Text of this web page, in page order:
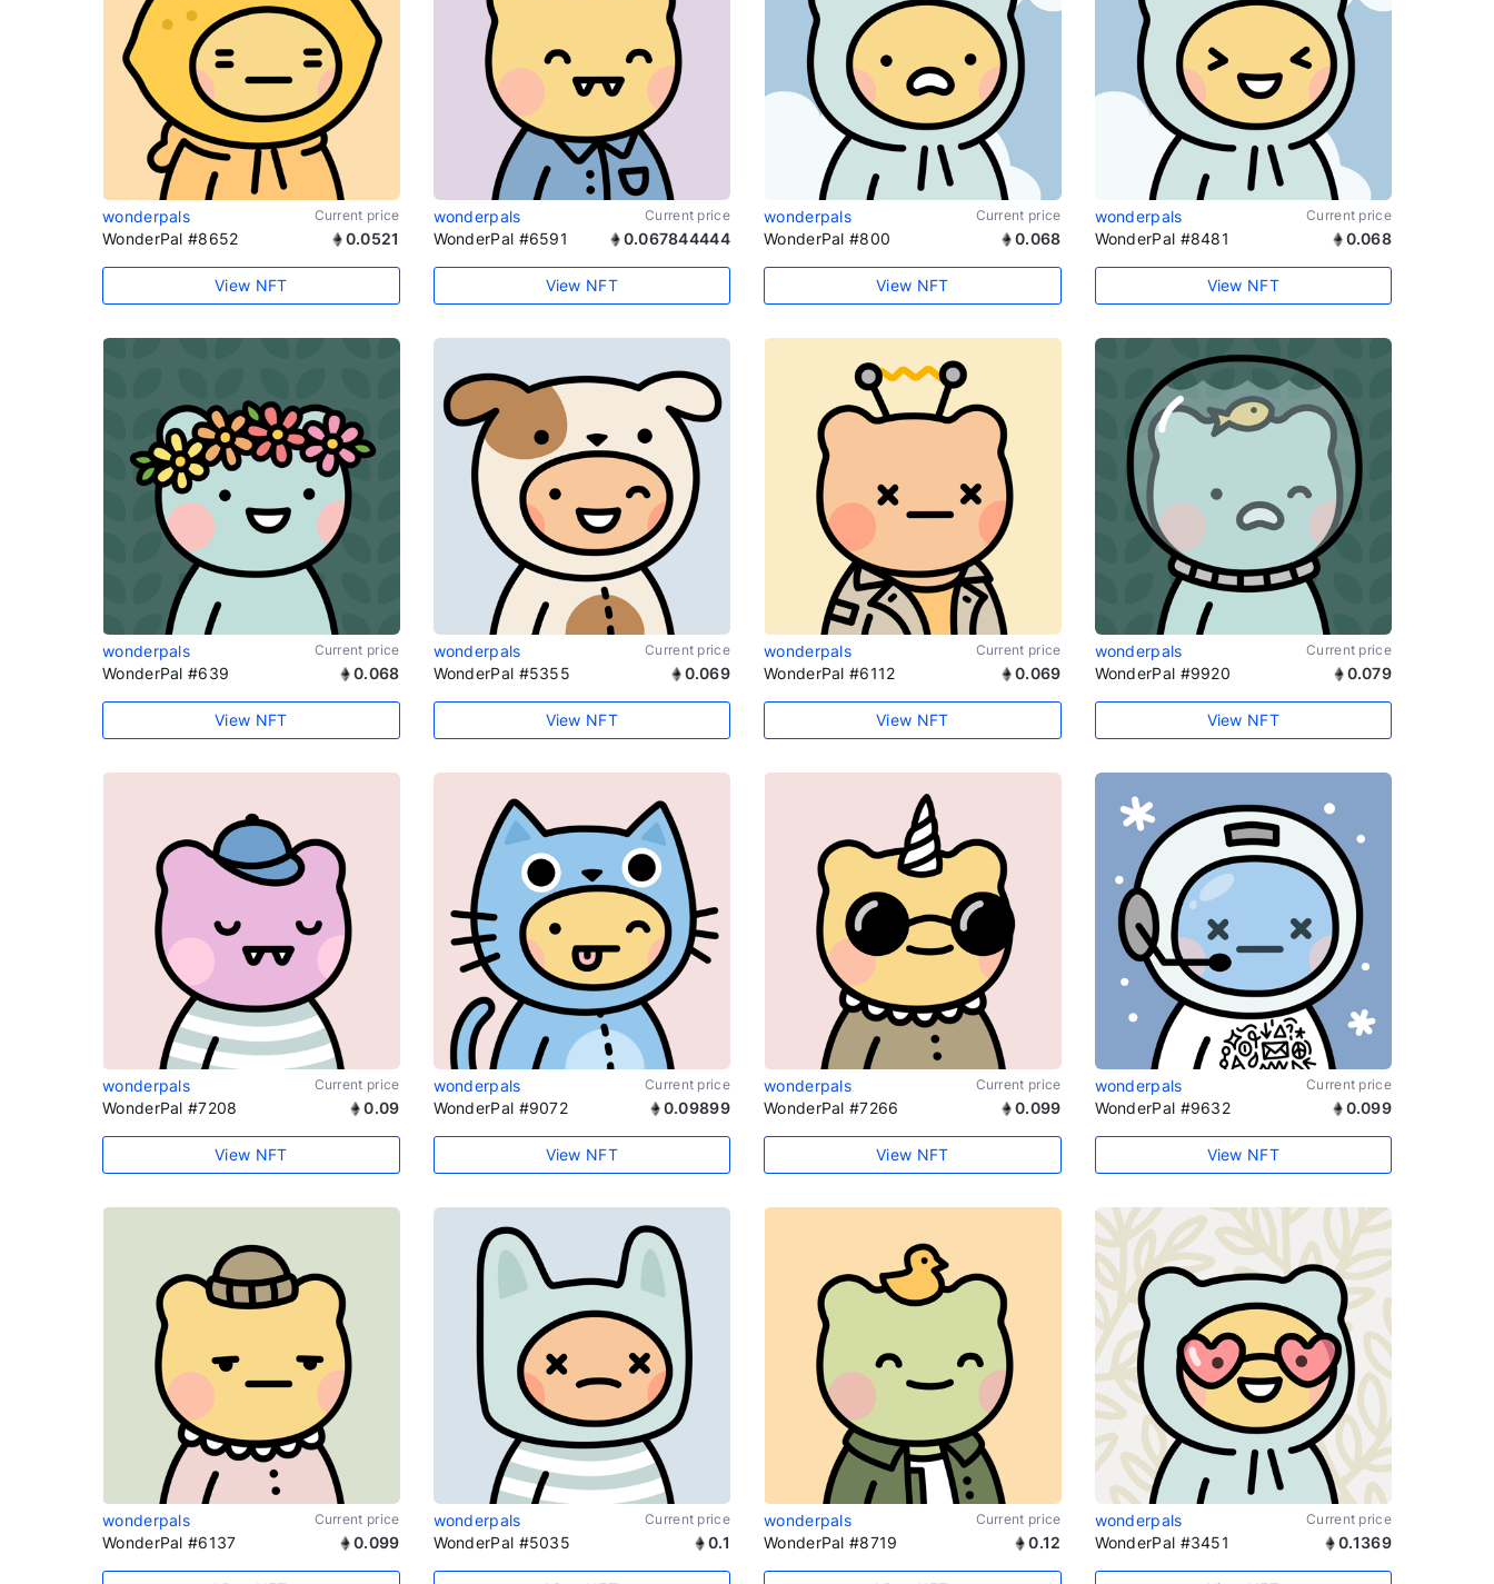
wonderpals Current price
WonderPal #8652 0.0521
View NFT
wonderpals Current price
WonderPal #6591 0.067844444
View NFT
wonderpals Current price
WonderPal #800 0.068
View NFT
wonderpals Current price
WonderPal #8481 0.068
View NFT
wonderpals Current price
WonderPal #639 0.068
View NFT
wonderpals Current price
WonderPal #5355 0.069
View NFT
wonderpals Current price
WonderPal #6112 0.069
View NFT
wonderpals Current price
WonderPal #9920 0.079
View NFT
wonderpals Current price
WonderPal #7208 0.09
View NFT
wonderpals Current price
WonderPal #9072 0.09899
View NFT
wonderpals Current price
WonderPal #7266 0.099
View NFT
wonderpals Current price
WonderPal #9632 0.099
View NFT
wonderpals Current price
WonderPal #6137 0.099
wonderpals Current price
WonderPal #5035 0.1
wonderpals Current price
WonderPal #8719 0.12
wonderpals Current price
WonderPal #3451 0.1369